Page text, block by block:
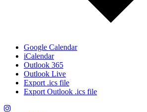
Google Calendar
iCalendar
Outlook 365
Outlook Live
Export .ics file
Export Outlook .ics file